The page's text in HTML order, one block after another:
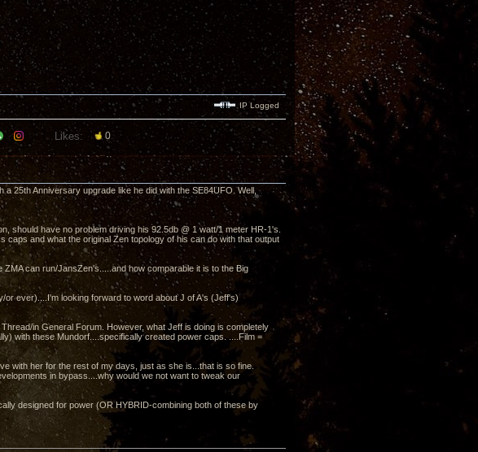
IP Logged
Likes: 0
25th Anniversary upgrade like he did with the SE84UFO. Well,
should have no problem driving his 92.5db @ 1 watt/1 meter HR-1's.
and what the original Zen topology of his can do with that output
can run/JansZen's.....and how comparable it is to the Big
ever)....I'm looking forward to word about J of A's (Jeff's)
in General Forum. However, what Jeff is doing is completely
with these Mundorf....specifically created power caps. ....Film =
with her for the rest of my days, just as she is...that is so fine.
in bypass....why would we not want to tweak our
designed for power (OR HYBRID-combining both of these by